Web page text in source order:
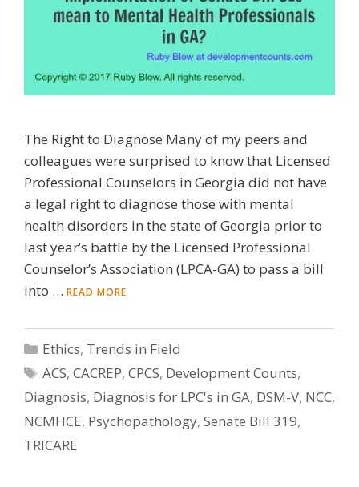
The Right to Diagnose Many of my peers and
colleagues were surprised to know that Licensed
Professional Counselors in Georgia did not have
a legal right to diagnose those with mental
health disorders in the state of Georgia prior to
last year’s battle by the Licensed Professional
Counselor’s Association (LPCA-GA) to pass a bill
into … READ MORE
Categories
Ethics, Trends in Field
Tags
ACS,CACREP,CPCS, Development Counts,
Diagnosis, Diagnosis for LPC's in GA, DSM-V, NCC,
NCMHCE, Psychopathology, Senate Bill 319,
TRICARE